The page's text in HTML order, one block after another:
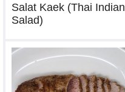
Salat Kaek (Thai Indian
Salad)